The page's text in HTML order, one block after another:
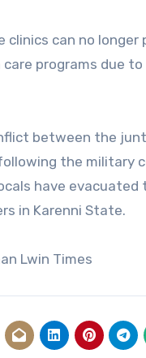
clinics can no longer
care programs due
between the
the military
have evacuated
in Karenni State.
Lwin Times